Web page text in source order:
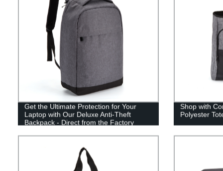
Get the Ultimate Protection for Your
Laptop with Our Deluxe Anti-Theft
Backpack - Direct from the Factory
Shop with
Polyester